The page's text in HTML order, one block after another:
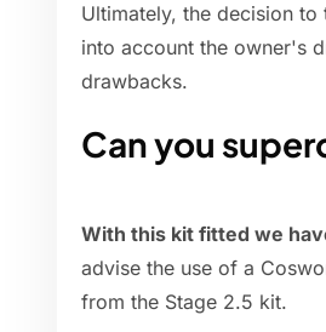
Ultimately, the decision
into account the owner's
drawbacks.
Can you
With this kit fitted we
advise the use of a
from the Stage 2.5 kit.